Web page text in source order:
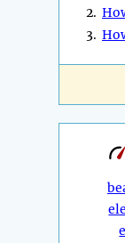
2.
3.